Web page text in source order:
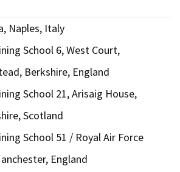
Naples, Italy
School 6, West Court,
Berkshire, England
School 21, Arisaig House,
Scotland
School 51 / Royal Air Force
England